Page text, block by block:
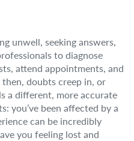
unwell, seeking answers,
to diagnose
attend appointments, and
doubts creep in, or
a different, more accurate
you’ve been affected by a
can be incredibly
you feeling lost and